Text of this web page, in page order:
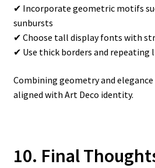
✔ Incorporate geometric motifs
sunbursts
✔ Choose tall display fonts with
✔ Use thick borders and
Combining geometry and
aligned with Art Deco identity.
10. Final